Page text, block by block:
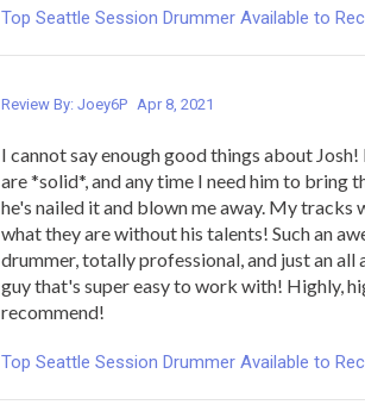
Top Seattle Session Drummer Available to
Review By: Joey6P Apr 8, 2021
I cannot say enough good things about Josh!
are *solid*, and any time I need him to bring
he's nailed it and blown me away. My tracks
what they are without his talents! Such an
drummer, totally professional, and just an all
guy that's super easy to work with! Highly,
recommend!
Top Seattle Session Drummer Available to